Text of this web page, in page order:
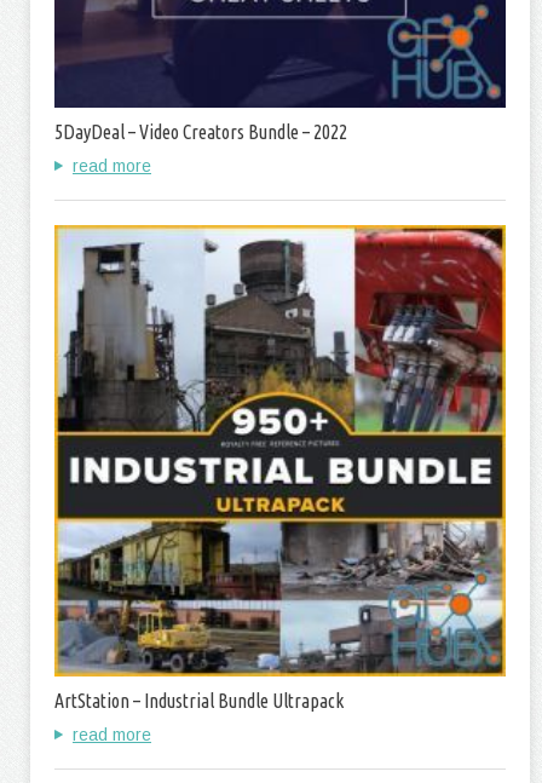
5DayDeal – Video Creators Bundle – 2022
read more
ArtStation – Industrial Bundle Ultrapack
read more